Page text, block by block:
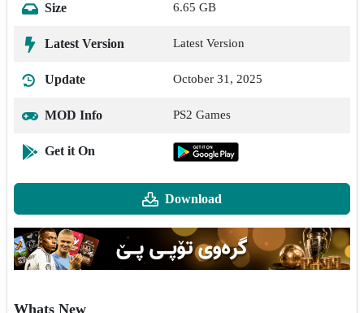
Size 6.65 GB
Latest Version Latest Version
Update October 31, 2025
MOD Info PS2 Games
Get it On
Download
Whats New